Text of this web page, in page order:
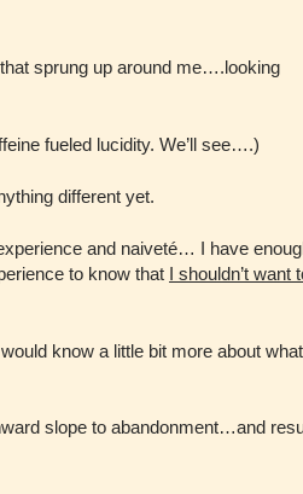
that sprung up around me….looking
fueled lucidity. We’ll see….)
different yet.
and naiveté… I have
to know that
I shouldn’t want
know a little bit more about
slope to abandonment…and